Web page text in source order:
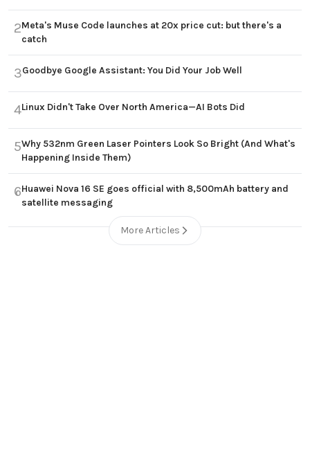
2Meta's Muse Code launches at 20x price cut: but there's a
catch
3Goodbye Google Assistant: You Did Your Job Well
4Linux Didn't Take Over North America—AI Bots Did
5Why 532nm Green Laser Pointers Look So Bright (And What's
Happening Inside Them)
6Huawei Nova 16 SE goes official with 8,500mAh battery and
satellite messaging
More Articles